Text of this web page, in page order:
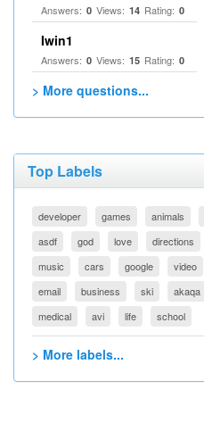
Answers: 0 Views: 14 Rating: 0
Iwin1
Answers: 0 Views: 15 Rating: 0
> More questions...
Top Labels
developer games animals
asdf
god love directions
music
cars google video
email
business ski akaqa
medical
avi life school
> More labels...